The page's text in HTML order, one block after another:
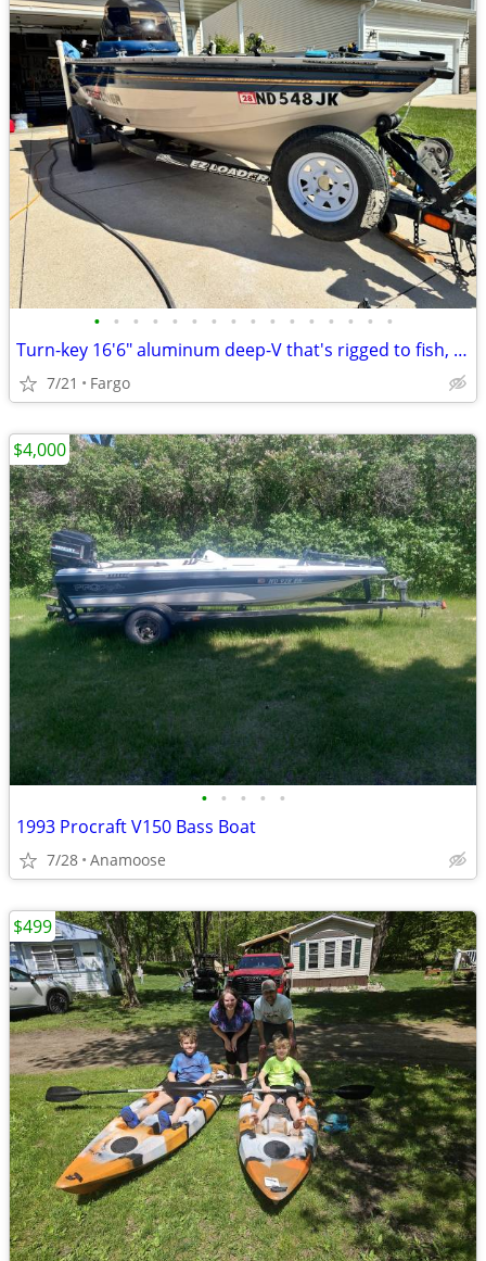
• • • • • • • • • • • • • • • •
Turn-key 16'6" aluminum deep-V that's rigged to fish, not a project.
7/21 Fargo
• • • • •
1993 Procraft V150 Bass Boat
7/28 Anamoose
$4,000
$499